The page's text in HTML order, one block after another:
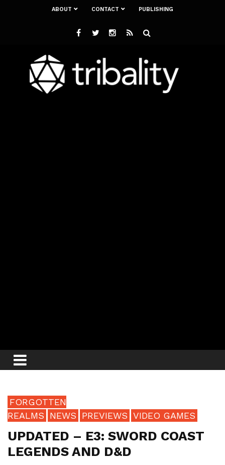
ABOUT CONTACT PUBLISHING
FORGOTTEN
REALMS
NEWS PREVIEWS VIDEO GAMES
UPDATED – E3: SWORD COAST
LEGENDS AND D&D